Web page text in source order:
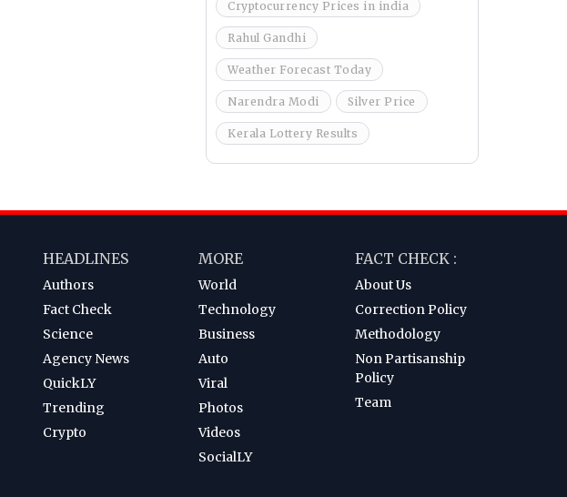
Cryptocurrency Prices in india
Rahul Gandhi
Weather Forecast Today
Narendra Modi Silver Price
Kerala Lottery Results
HEADLINES
Authors
Fact Check
Science
Agency News
QuickLY
Trending
Crypto
MORE
World
Technology
Business
Auto
Viral
Photos
Videos
SocialLY
FACT CHECK :
About Us
Correction Policy
Methodology
Non Partisanship
Policy
Team